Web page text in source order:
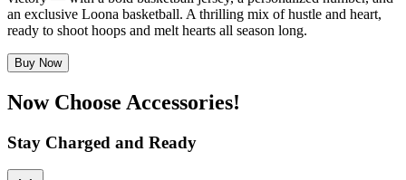
an exclusive Loona basketball. A thrilling mix of hustle and heart,
ready to shoot hoops and melt hearts all season long.
Buy Now
Now Choose Accessories!
Stay Charged and Ready